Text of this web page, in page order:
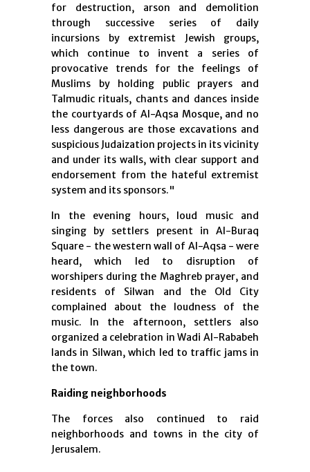
for destruction, arson and demolition
through successive series of daily
incursions by extremist Jewish groups,
which continue to invent a series of
provocative trends for the feelings of
Muslims by holding public prayers and
Talmudic rituals, chants and dances inside
the courtyards of Al-Aqsa Mosque, and no
less dangerous are those excavations and
suspicious Judaization projects in its vicinity
and under its walls, with clear support and
endorsement from the hateful extremist
system and its sponsors."
In the evening hours, loud music and
singing by settlers present in Al-Buraq
Square - the western wall of Al-Aqsa - were
heard, which led to disruption of
worshipers during the Maghreb prayer, and
residents of Silwan and the Old City
complained about the loudness of the
music. In the afternoon, settlers also
organized a celebration in Wadi Al-Rababeh
lands in Silwan, which led to traffic jams in
the town.
Raiding neighborhoods
The forces also continued to raid
neighborhoods and towns in the city of
Jerusalem.